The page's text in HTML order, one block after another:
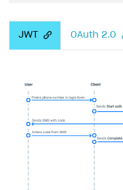
JWT OAuth 2.0